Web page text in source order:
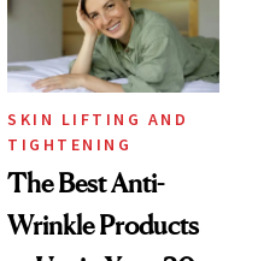
SKIN LIFTING AND
TIGHTENING
The Best Anti-
Wrinkle Products